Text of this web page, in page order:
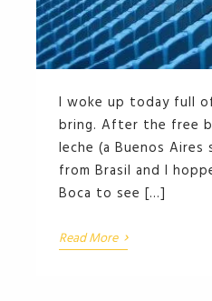
I woke up today full
bring. After the free
leche (a Buenos
from Brasil and I
Boca to see […]
Read More ›